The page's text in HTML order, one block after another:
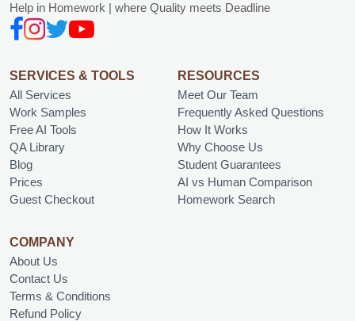
Help in Homework | where Quality meets Deadline
SERVICES & TOOLS
All Services
Work Samples
Free AI Tools
QA Library
Blog
Prices
Guest Checkout
RESOURCES
Meet Our Team
Frequently Asked Questions
How It Works
Why Choose Us
Student Guarantees
AI vs Human Comparison
Homework Search
COMPANY
About Us
Contact Us
Terms & Conditions
Refund Policy